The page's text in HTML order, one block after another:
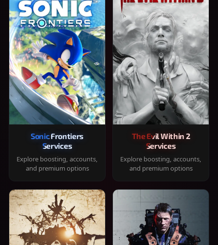
Sonic Frontiers
Services
Explore boosting, accounts,
and premium options
The Evil Within 2
Services
Explore boosting, accounts,
and premium options